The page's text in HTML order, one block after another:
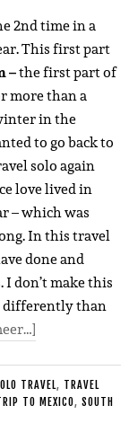
2nd time in a
This first part
–the first part of
more than a
in the
to go back to
solo again
love lived in
– which was
In this travel
done and
don’t make this
differently than
TRAVEL, TRAVEL
TO MEXICO, SOUTH